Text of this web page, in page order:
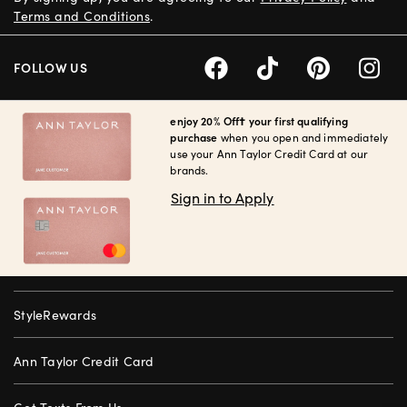
enjoy 20% Off† your first qualifying
purchase when you open and immediately
use your Ann Taylor Credit Card at our
brands.
Sign in to Apply
StyleRewards
Ann Taylor Credit Card
Terms and Conditions.
FOLLOW US